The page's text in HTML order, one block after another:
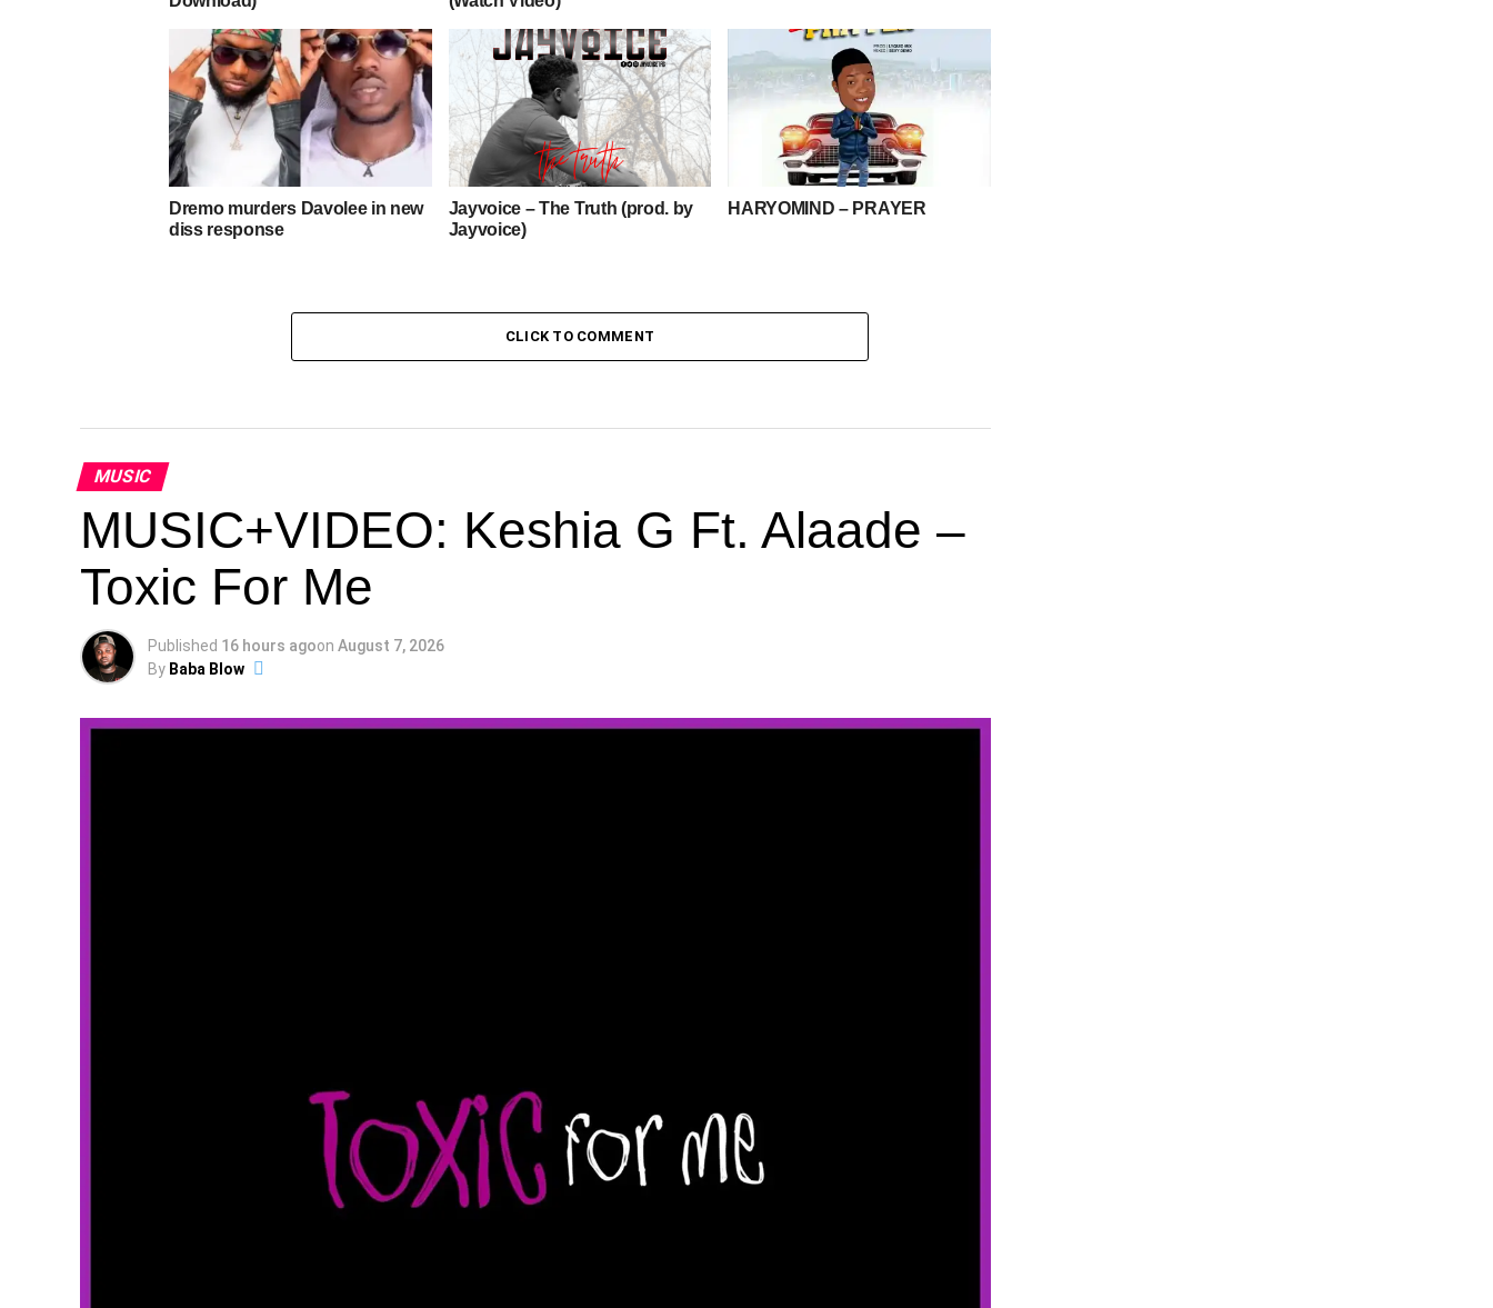
Dremo murders Davolee in new
diss response
Jayvoice – The Truth (prod. by
Jayvoice)
HARYOMIND – PRAYER
CLICK TO COMMENT
MUSIC
MUSIC+VIDEO: Keshia G Ft. Alaade –
Toxic For Me
Published 16 hours agoon August 7, 2026
By Baba Blow